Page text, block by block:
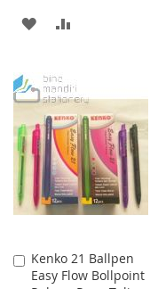
ADD
WISH
LIST
COMPARE
Kenko 21 Ballpen
Easy Flow Bollpoint
Add
to